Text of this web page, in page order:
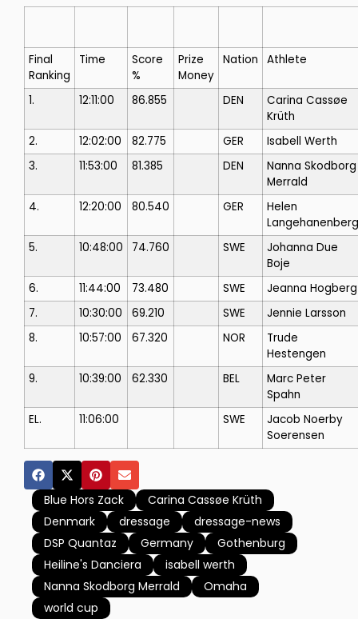
Final
Ranking
Time
Score
%
Prize
Money
Nation Athlete
1. 12:11:00 86.855 DEN
Carina Cassøe
Krüth
2.
12:02:00 82.775 GER
Isabell Werth
3.
11:53:00 81.385 DEN
Nanna Skodborg
Merrald
4.
12:20:00 80.540 GER
Helen
Langehanenberg
5.
10:48:00 74.760 SWE
Johanna Due
Boje
6.
11:44:00 73.480 SWE
Jeanna Hogberg
7.
10:30:00 69.210 SWE
Jennie Larsson
8.
10:57:00 67.320 NOR
Trude
Hestengen
9.
10:39:00 62.330 BEL
Marc Peter
Spahn
EL.
11:06:00 SWE
Jacob Noerby
Soerensen
Blue Hors Zack
Carina Cassøe Krüth
Denmark
dressage
dressage-news
DSP Quantaz
Germany
Gothenburg
Heiline's Danciera
isabell werth
Nanna Skodborg Merrald
Omaha
world cup